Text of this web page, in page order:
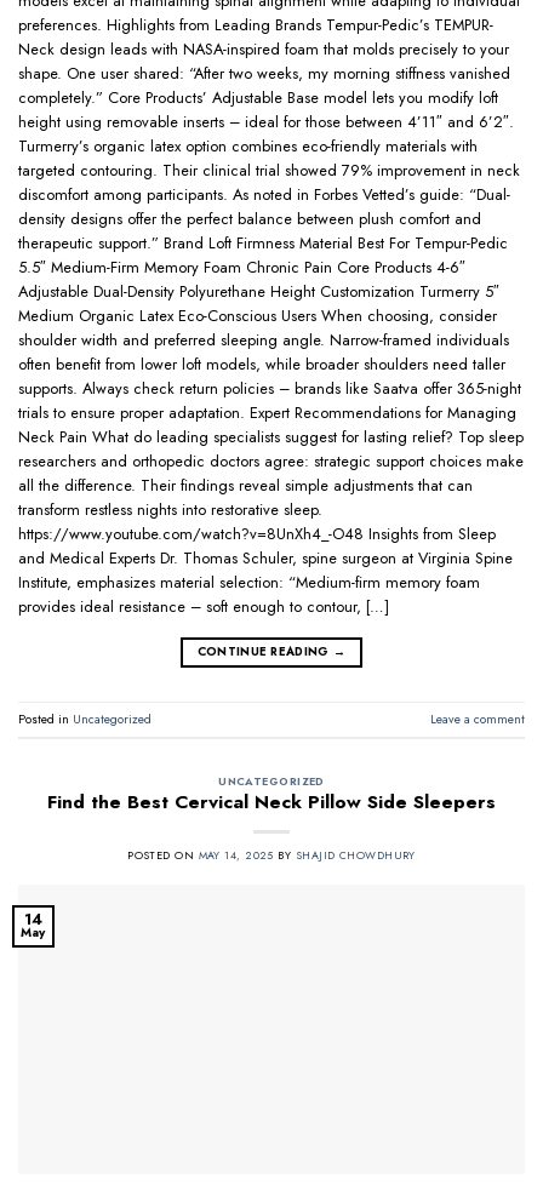
preferences. Highlights from Leading Brands Tempur-Pedic’s TEMPUR-
Neck design leads with NASA-inspired foam that molds precisely to your
shape. One user shared: “After two weeks, my morning stiffness vanished
completely.” Core Products’ Adjustable Base model lets you modify loft
height using removable inserts – ideal for those between 4’11″ and 6’2″.
Turmerry’s organic latex option combines eco-friendly materials with
targeted contouring. Their clinical trial showed 79% improvement in neck
discomfort among participants. As noted in Forbes Vetted’s guide: “Dual-
density designs offer the perfect balance between plush comfort and
therapeutic support.” Brand Loft Firmness Material Best For Tempur-Pedic
5.5″ Medium-Firm Memory Foam Chronic Pain Core Products 4-6″
Adjustable Dual-Density Polyurethane Height Customization Turmerry 5″
Medium Organic Latex Eco-Conscious Users When choosing, consider
shoulder width and preferred sleeping angle. Narrow-framed individuals
often benefit from lower loft models, while broader shoulders need taller
supports. Always check return policies – brands like Saatva offer 365-night
trials to ensure proper adaptation. Expert Recommendations for Managing
Neck Pain What do leading specialists suggest for lasting relief? Top sleep
researchers and orthopedic doctors agree: strategic support choices make
all the difference. Their findings reveal simple adjustments that can
transform restless nights into restorative sleep.
https://www.youtube.com/watch?v=8UnXh4_-O48 Insights from Sleep
and Medical Experts Dr. Thomas Schuler, spine surgeon at Virginia Spine
Institute, emphasizes material selection: “Medium-firm memory foam
provides ideal resistance – soft enough to contour, […]
CONTINUE READING →
Posted in Uncategorized Leave a comment
UNCATEGORIZED
Find the Best Cervical Neck Pillow Side Sleepers
POSTED ON MAY 14, 2025 BY SHAJID CHOWDHURY
14
May